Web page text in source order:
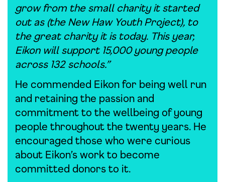
grow from the small charity it started
out as (the New Haw Youth Project), to
the great charity it is today. This year,
Eikon will support 15,000 young people
across 132 schools.”
He commended Eikon for being well run
and retaining the passion and
commitment to the wellbeing of young
people throughout the twenty years. He
encouraged those who were curious
about Eikon’s work to become
committed donors to it.